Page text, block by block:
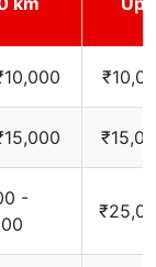
-